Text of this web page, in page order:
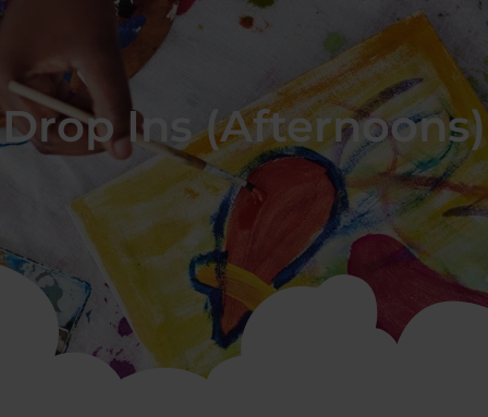
Drop Ins (Afternoons)